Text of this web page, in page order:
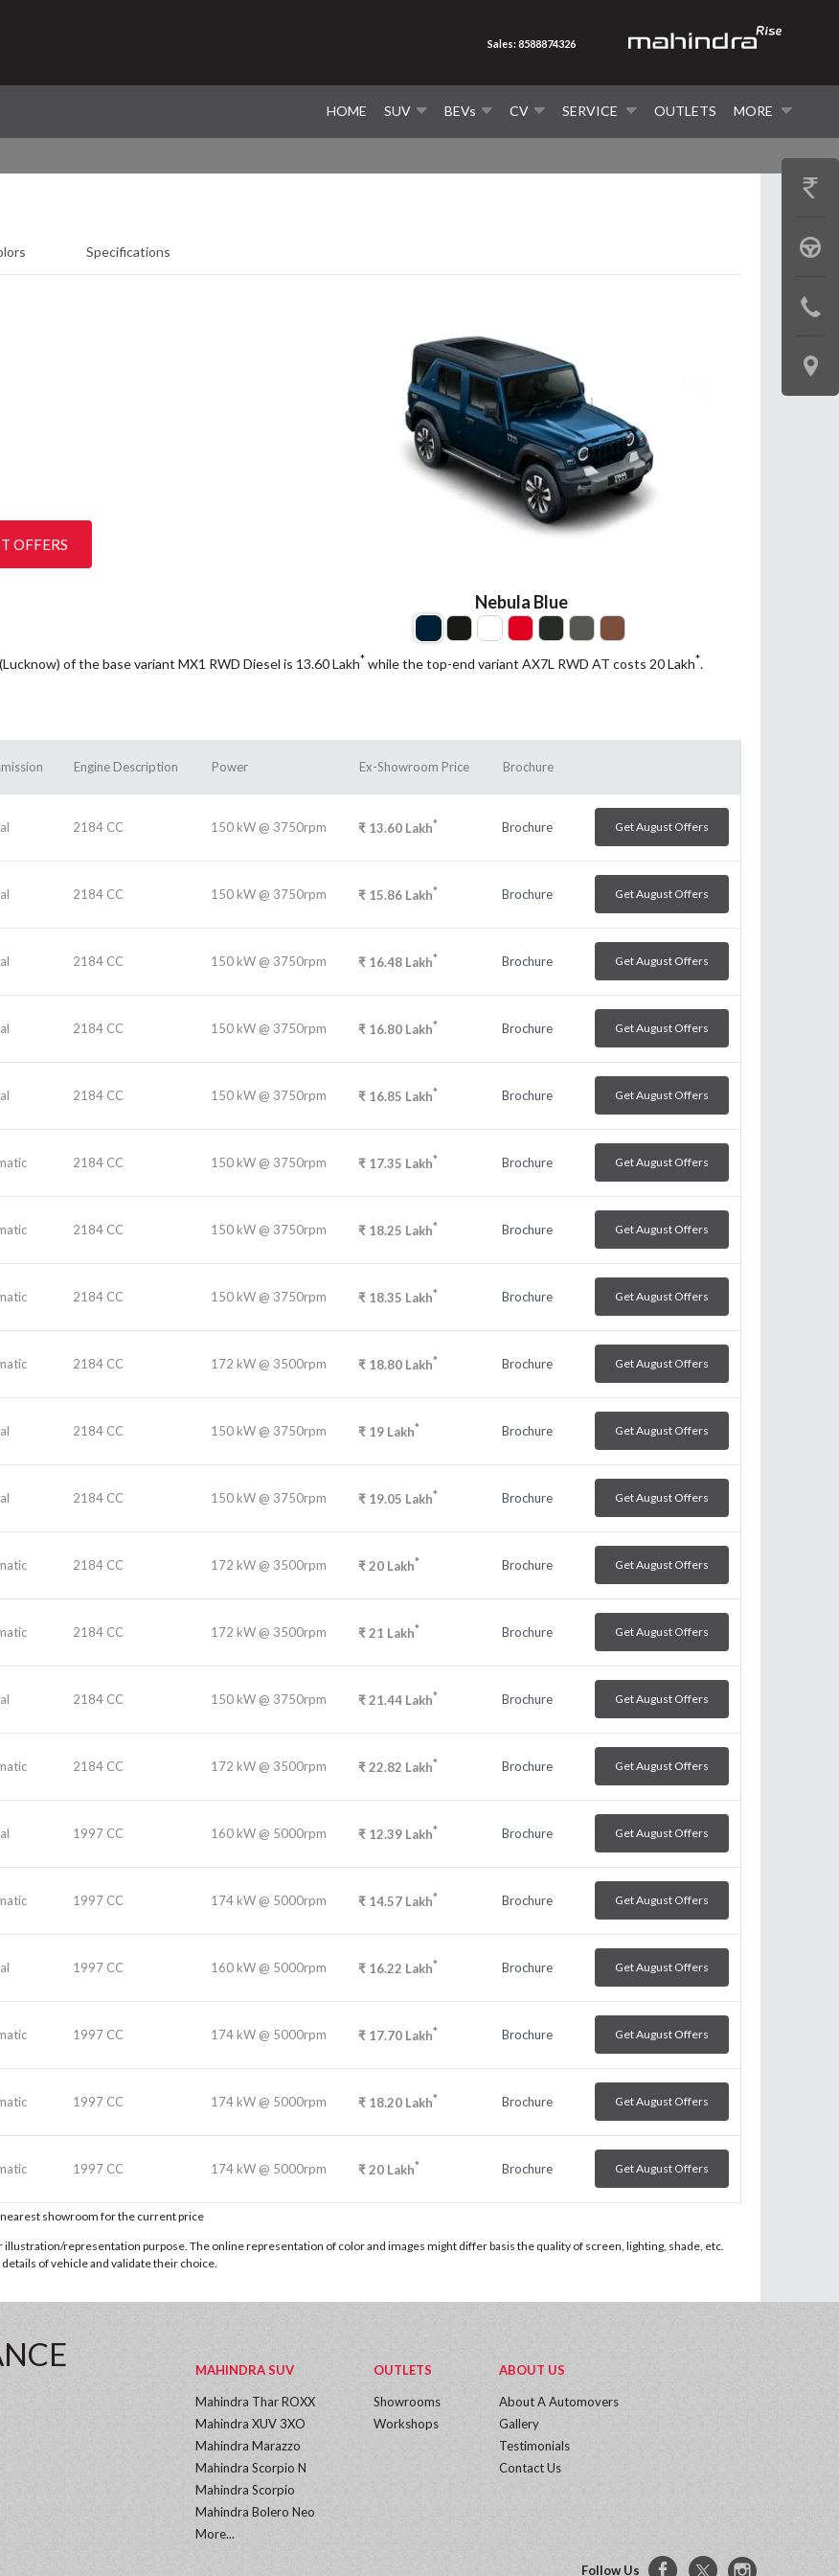
HOME SUV BEVs CV SERVICE OUTLETS MORE
Sales: 8588874326
Specifications
Nebula Blue
OFFERS
of the base variant MX1 RWD Diesel is 13.60Lakh* while the top-end variant AX7L RWD AT costs 20Lakh*.
Engine Description Power Ex-Showroom Price Brochure
2184 CC 150 kW @ 3750rpm ₹ 13.60 Lakh* Brochure Get August Offers
2184 CC 150 kW @ 3750rpm ₹ 15.86 Lakh* Brochure Get August Offers
2184 CC 150 kW @ 3750rpm ₹ 16.48 Lakh* Brochure Get August Offers
2184 CC 150 kW @ 3750rpm ₹ 16.80 Lakh* Brochure Get August Offers
2184 CC 150 kW @ 3750rpm ₹ 16.85 Lakh* Brochure Get August Offers
2184 CC 150 kW @ 3750rpm ₹ 17.35 Lakh* Brochure Get August Offers
2184 CC 150 kW @ 3750rpm ₹ 18.25 Lakh* Brochure Get August Offers
2184 CC 150 kW @ 3750rpm ₹ 18.35 Lakh* Brochure Get August Offers
2184 CC 172 kW @ 3500rpm ₹ 18.80 Lakh* Brochure Get August Offers
2184 CC 150 kW @ 3750rpm ₹ 19 Lakh* Brochure Get August Offers
2184 CC 150 kW @ 3750rpm ₹ 19.05 Lakh* Brochure Get August Offers
2184 CC 172 kW @ 3500rpm ₹20 Lakh* Brochure Get August Offers
2184 CC 172 kW @ 3500rpm ₹21 Lakh* Brochure Get August Offers
2184 CC 150 kW @ 3750rpm ₹21.44 Lakh* Brochure Get August Offers
2184 CC 172 kW @ 3500rpm ₹22.82 Lakh* Brochure Get August Offers
1997 CC 160 kW @ 5000rpm ₹ 12.39 Lakh* Brochure Get August Offers
1997 CC 174 kW @ 5000rpm ₹ 14.57 Lakh* Brochure Get August Offers
1997 CC 160 kW @ 5000rpm ₹ 16.22 Lakh* Brochure Get August Offers
1997 CC 174 kW @ 5000rpm ₹ 17.70 Lakh* Brochure Get August Offers
1997 CC 174 kW @ 5000rpm ₹ 18.20 Lakh* Brochure Get August Offers
1997 CC 174 kW @ 5000rpm ₹20 Lakh* Brochure Get August Offers
showroom for the current price
representation purpose. The online representation of color and images might differ basis the quality of screen, lighting, shade, etc.
of vehicle and validate their choice.
GET
BOOK
TEST
LOCATE
US
MAHINDRA SUV
Mahindra Thar ROXX
Mahindra XUV 3XO
Mahindra Marazzo
Mahindra Scorpio N
Mahindra Scorpio
Mahindra Bolero Neo
More...
OUTLETS
Showrooms
Workshops
ABOUT US
About A Automovers
Gallery
Testimonials
Contact Us
Follow Us